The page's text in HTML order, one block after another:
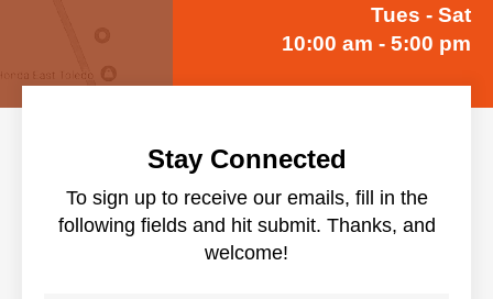
Tues - Sat
10:00 am - 5:00 pm
Stay Connected
To sign up to receive our emails, fill in the
following fields and hit submit. Thanks, and
welcome!